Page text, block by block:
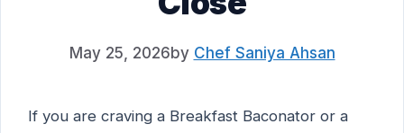
May 25, 2026by Chef Saniya Ahsan
If you are craving a Breakfast Baconator or a